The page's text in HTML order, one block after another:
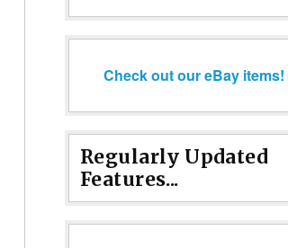
Check out our eBay items!
Regularly Updated
Features...